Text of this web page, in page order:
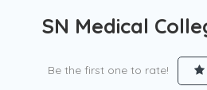
SN Medical
Be the first one to rate!